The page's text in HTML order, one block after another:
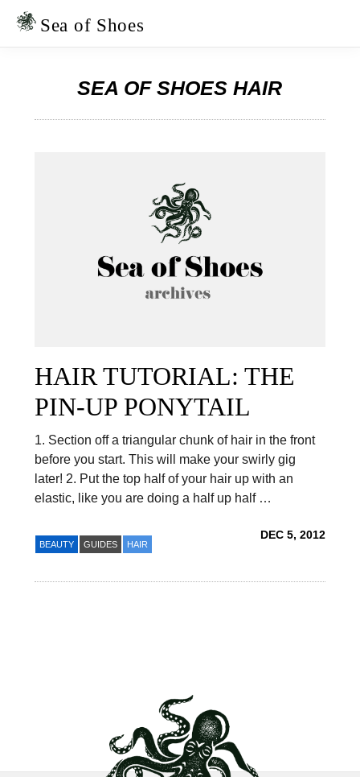
Skip
Skip
Sea of Shoes
SEA OF SHOES HAIR
HAIR TUTORIAL: THE
PIN-UP PONYTAIL
1. Section off a triangular chunk of hair in the front
before you start. This will make your swirly gig
later! 2. Put the top half of your hair up with an
elastic, like you are doing a half up half …
BEAUTY GUIDES HAIR
DEC 5, 2012